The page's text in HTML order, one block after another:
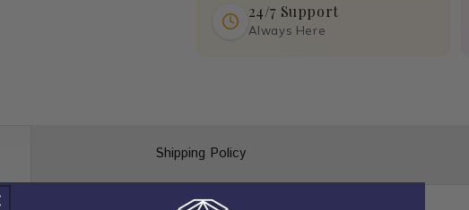
24/7 Support
Always Here
Shipping Policy